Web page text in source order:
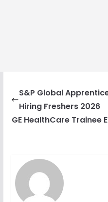
S&P Global
Hiring Freshers 2026
GE HealthCare Trainee